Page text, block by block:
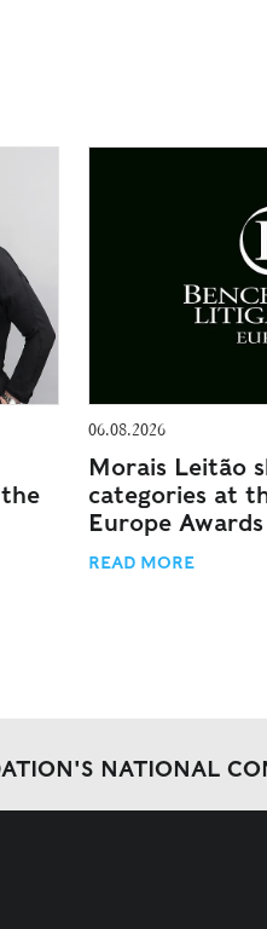
06.08.2026
Morais Leitão
categories at
Europe
READ MORE
NATIONAL